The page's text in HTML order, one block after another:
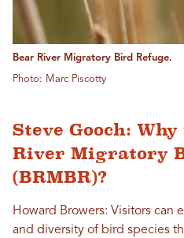
Bear River Migratory Bird Refuge.
Photo: Marc Piscotty
Steve Gooch:
River Migratory
(BRMBR)?
Howard Browers: Visitors can
and diversity of bird species